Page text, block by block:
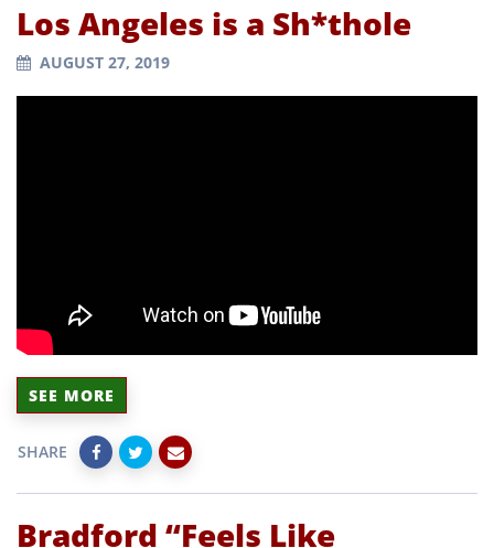
Los Angeles is a Sh*thole
AUGUST 27, 2019
SEE MORE
SHARE
Bradford “Feels Like